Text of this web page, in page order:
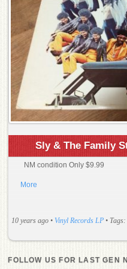
Sly & The Family
NM condition Only $9.99
More
10 years ago • Vinyl Records LP • Tags:
FOLLOW US FOR LAST GEN